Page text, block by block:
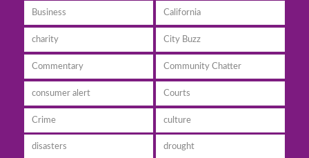
Business California
charity City Buzz
Commentary Community Chatter
consumer alert Courts
Crime culture
disasters drought